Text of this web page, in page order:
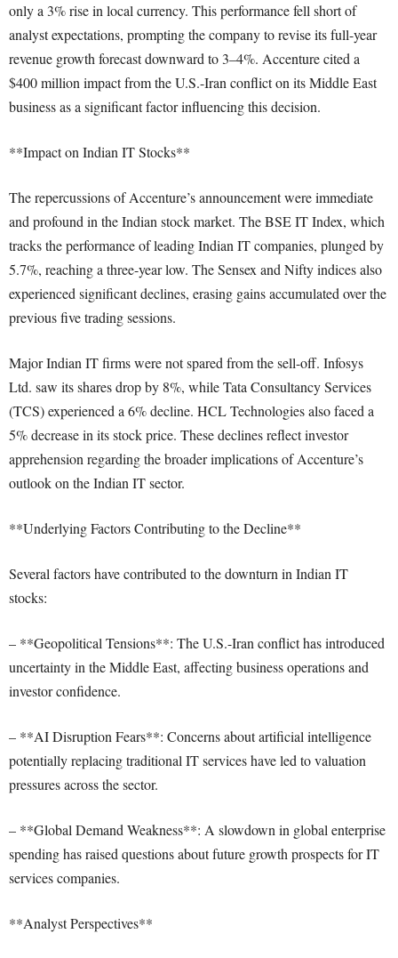
only a 3% rise in local currency. This performance fell short of
analyst expectations, prompting the company to revise its full-year
revenue growth forecast downward to 3–4%. Accenture cited a
$400 million impact from the U.S.-Iran conflict on its Middle East
business as a significant factor influencing this decision.
**Impact on Indian IT Stocks**
The repercussions of Accenture’s announcement were immediate
and profound in the Indian stock market. The BSE IT Index, which
tracks the performance of leading Indian IT companies, plunged by
5.7%, reaching a three-year low. The Sensex and Nifty indices also
experienced significant declines, erasing gains accumulated over the
previous five trading sessions.
Major Indian IT firms were not spared from the sell-off. Infosys
Ltd. saw its shares drop by 8%, while Tata Consultancy Services
(TCS) experienced a 6% decline. HCL Technologies also faced a
5% decrease in its stock price. These declines reflect investor
apprehension regarding the broader implications of Accenture’s
outlook on the Indian IT sector.
**Underlying Factors Contributing to the Decline**
Several factors have contributed to the downturn in Indian IT
stocks:
– **Geopolitical Tensions**: The U.S.-Iran conflict has introduced
uncertainty in the Middle East, affecting business operations and
investor confidence.
– **AI Disruption Fears**: Concerns about artificial intelligence
potentially replacing traditional IT services have led to valuation
pressures across the sector.
– **Global Demand Weakness**: A slowdown in global enterprise
spending has raised questions about future growth prospects for IT
services companies.
**Analyst Perspectives**